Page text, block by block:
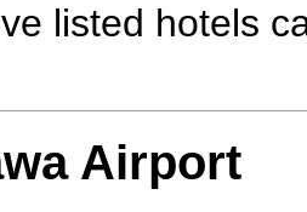
listed hotels
Airport